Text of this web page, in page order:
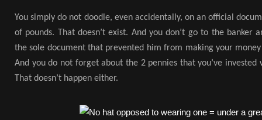
You simply do not doodle, even accidentally, on an official
of pounds. That doesn’t exist. And you don’t go to the banker
the sole document that prevented him from making your
And you do not forget about the 2 pennies that you’ve invested
That doesn’t happen either.